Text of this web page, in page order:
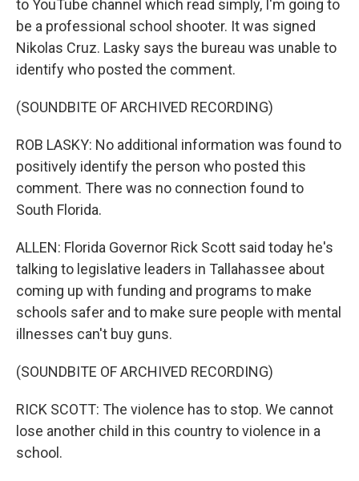
to YouTube channel which read simply, I'm going to
be a professional school shooter. It was signed
Nikolas Cruz. Lasky says the bureau was unable to
identify who posted the comment.
(SOUNDBITE OF ARCHIVED RECORDING)
ROB LASKY: No additional information was found to
positively identify the person who posted this
comment. There was no connection found to
South Florida.
ALLEN: Florida Governor Rick Scott said today he's
talking to legislative leaders in Tallahassee about
coming up with funding and programs to make
schools safer and to make sure people with mental
illnesses can't buy guns.
(SOUNDBITE OF ARCHIVED RECORDING)
RICK SCOTT: The violence has to stop. We cannot
lose another child in this country to violence in a
school.